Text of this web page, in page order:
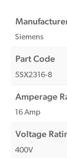
Siemens
Part Code
5SX2316-8
Amperage
16 Amp
Voltage
400V